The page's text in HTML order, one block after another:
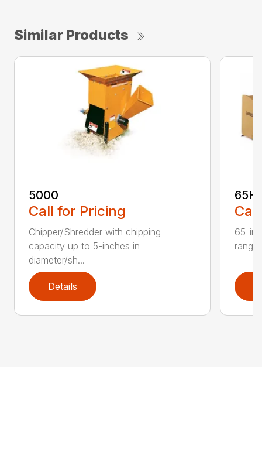
Similar Products
5000
Call for Pricing
Chipper/Shredder with chipping
capacity up to 5-inches in
diameter/sh...
Details
65-